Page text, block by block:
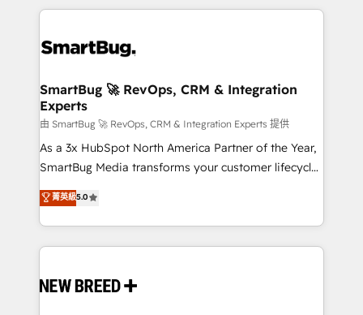
revenue velocity. 🚀 GTM Strategy & Alignment
stalling growth. Fix your ICP, Math, and Story to stop
Scalable Architecture: Zero-technical-debt setup
across all Hubs, validated by our 7 HubSpot
Accreditations. AI-Powered RevOps: Breeze AI,
custom AI agents, and high-integrity migrations for
total reporting clarity. Security & Compliance: SOC 2
security. 🏆 Why Bluleadz? GTM OS Partner | 16+
Years Experience | 1,000+ Five-Star Reviews
SmartBug 🚀 RevOps, CRM & Integration
Experts
由 SmartBug 🚀 RevOps, CRM & Integration Experts 提供
As a 3x HubSpot North America Partner of the Year,
SmartBug Media transforms your customer lifecycle
into a revenue engine. Our unified ecosystem
includes specialized divisions Globalia (AI &
Software) and Point Success Media (Paid Media),
making this the official home for all three brands. 🔄
and system integrations powered by Globalia’s
菁英級5.0